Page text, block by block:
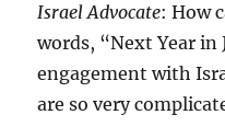
Israel Advocate: How
words, “Next Year in
engagement with
are so very